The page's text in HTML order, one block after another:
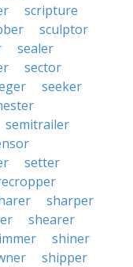
scripture
sculptor
sealer
sector
seeker
semitrailer
setter
sharper
shearer
shiner
shipper